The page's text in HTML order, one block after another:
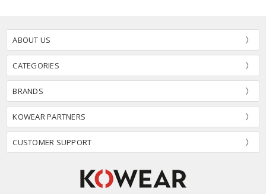
ABOUT US
CATEGORIES
BRANDS
KOWEAR PARTNERS
CUSTOMER SUPPORT